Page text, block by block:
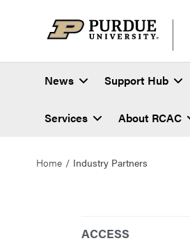
News Support Hub
Services About RCAC
Home Industry Partners
ACCESS